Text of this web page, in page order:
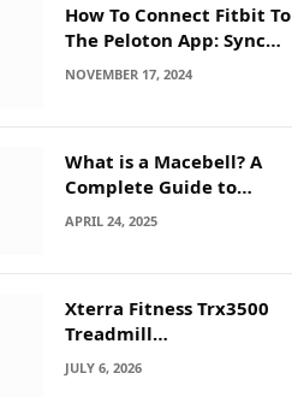
How To Connect Fitbit To
The Peloton App: Sync
Secrets!
NOVEMBER 17, 2024
What is a Macebell? A
Complete Guide to
Benefits, History &
APRIL 24, 2025
Xterra Fitness Trx3500
Treadmill
Troubleshooting: Quick
Fixes
JULY 6, 2026